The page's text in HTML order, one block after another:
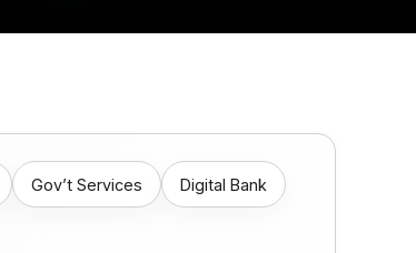
Gov’t Services Digital Bank